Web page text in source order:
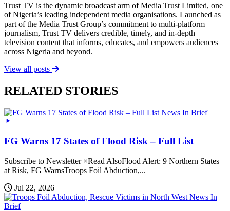
Trust TV is the dynamic broadcast arm of Media Trust Limited, one
of Nigeria’s leading independent media organisations. Launched as
part of the Media Trust Group’s commitment to multi-platform
journalism, Trust TV delivers credible, timely, and in-depth
television content that informs, educates, and empowers audiences
across Nigeria and beyond.
View all posts
RELATED STORIES
News In Brief
FG Warns 17 States of Flood Risk – Full List
Subscribe to Newsletter ×Read AlsoFlood Alert: 9 Northern States
at Risk, FG WarnsTroops Foil Abduction,...
Jul 22, 2026
News In
Brief